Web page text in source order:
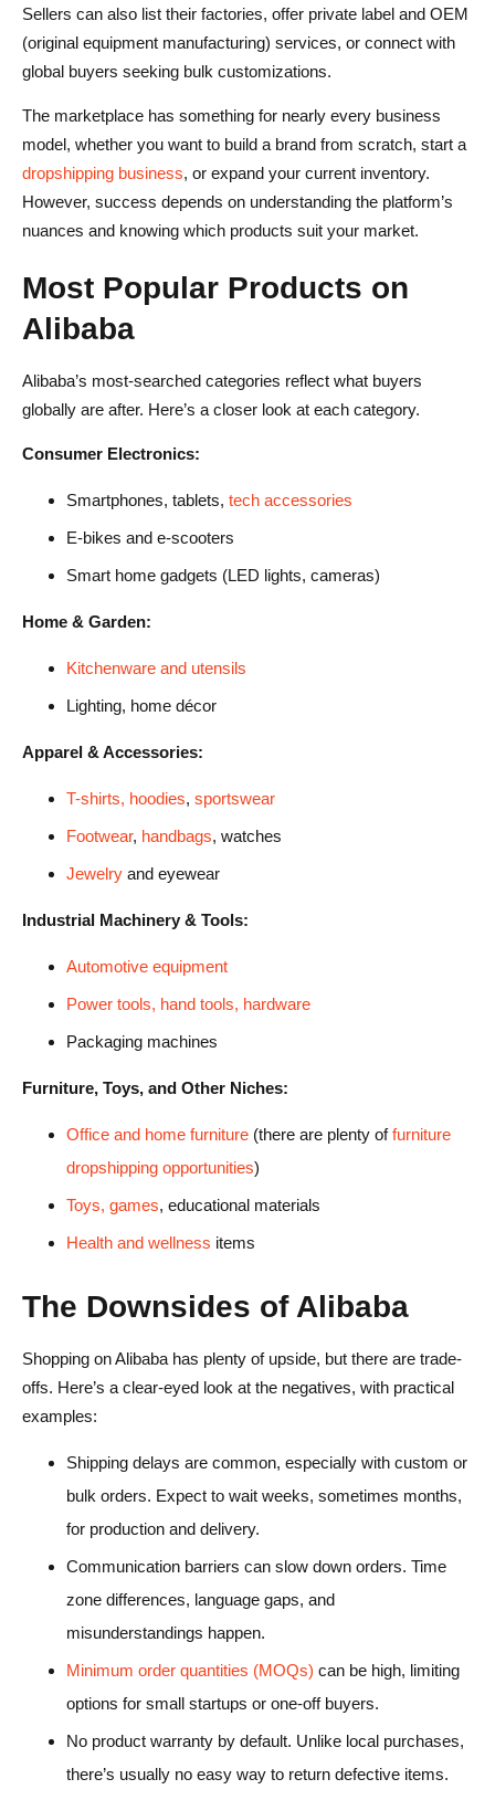
Sellers can also list their factories, offer private label and OEM
(original equipment manufacturing) services, or connect with
global buyers seeking bulk customizations.
The marketplace has something for nearly every business
model, whether you want to build a brand from scratch, start a
dropshipping business, or expand your current inventory.
However, success depends on understanding the platform’s
nuances and knowing which products suit your market.
Most Popular Products on
Alibaba
Alibaba’s most-searched categories reflect what buyers
globally are after. Here’s a closer look at each category.
Consumer Electronics:
Smartphones, tablets, tech accessories
E-bikes and e-scooters
Smart home gadgets (LED lights, cameras)
Home & Garden:
Kitchenware and utensils
Lighting, home décor
Apparel & Accessories:
T-shirts, hoodies, sportswear
Footwear, handbags, watches
Jewelry and eyewear
Industrial Machinery & Tools:
Automotive equipment
Power tools, hand tools, hardware
Packaging machines
Furniture, Toys, and Other Niches:
Office and home furniture (there are plenty offurniture
dropshipping opportunities)
Toys, games, educational materials
Health and wellness items
The Downsides of Alibaba
Shopping on Alibaba has plenty of upside, but there are trade-
offs. Here’s a clear-eyed look at the negatives, with practical
examples:
Shipping delays are common, especially with custom or
bulk orders. Expect to wait weeks, sometimes months,
for production and delivery.
Communication barriers can slow down orders. Time
zone differences, language gaps, and
misunderstandings happen.
Minimum order quantities (MOQs) can be high, limiting
options for small startups or one-off buyers.
No product warranty by default. Unlike local purchases,
there’s usually no easy way to return defective items.